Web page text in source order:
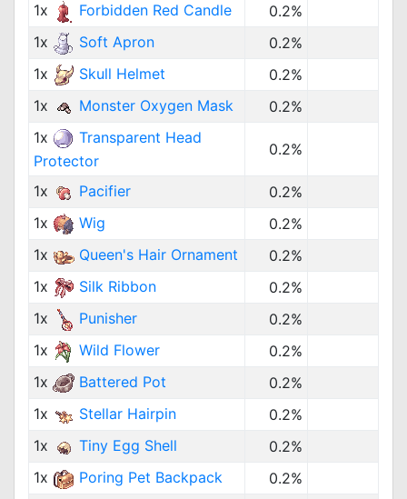
1x
Forbidden Red Candle
0.2%
1x
Soft Apron
0.2%
1x
Skull Helmet
0.2%
1x
Monster Oxygen Mask
0.2%
1x
Transparent Head
Protector
0.2%
1x Pacifier
0.2%
1x
Wig
0.2%
1x
Queen's Hair Ornament
0.2%
1x
Silk Ribbon
0.2%
1x
Punisher
0.2%
1x
Wild Flower
0.2%
1x
Battered Pot
0.2%
1x
Stellar Hairpin
0.2%
1x
Tiny Egg Shell
0.2%
1x
Poring Pet Backpack
0.2%